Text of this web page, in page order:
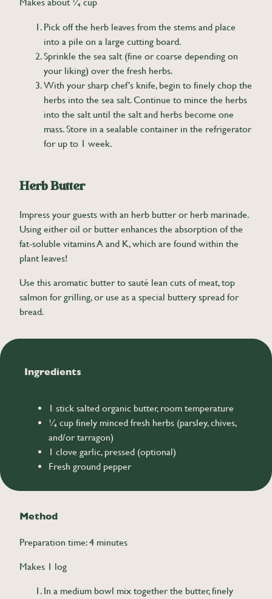
Makes about ¼ cup
Pick off the herb leaves from the stems and place
into a pile on a large cutting board.
Sprinkle the sea salt (fine or coarse depending on
your liking) over the fresh herbs.
With your sharp chef’s knife, begin to finely chop the
herbs into the sea salt. Continue to mince the herbs
into the salt until the salt and herbs become one
mass. Store in a sealable container in the refrigerator
for up to 1 week.
Herb Butter
Impress your guests with an herb butter or herb marinade.
Using either oil or butter enhances the absorption of the
fat-soluble vitamins A and K, which are found within the
plant leaves!
Use this aromatic butter to sauté lean cuts of meat, top
salmon for grilling, or use as a special buttery spread for
bread.
Ingredients
1 stick salted organic butter, room temperature
¼ cup finely minced fresh herbs (parsley, chives,
and/or tarragon)
1 clove garlic, pressed (optional)
Fresh ground pepper
Method
Preparation time: 4 minutes
Makes 1 log
In a medium bowl mix together the butter, finely